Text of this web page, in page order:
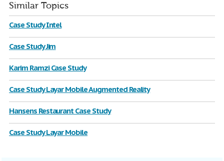
Similar Topics
Case Study Intel
Case Study Jim
Karim Ramzi Case Study
Case Study Layar Mobile Augmented Reality
Hansens Restaurant Case Study
Case Study Layar Mobile